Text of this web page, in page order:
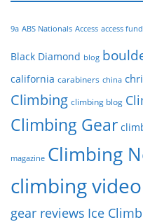
9a ABS Nationals Access access fund
Black Diamond blog
california carabiners china
Climbing climbing blog
Climbing Gear
magazine Climbing
climbing video
gear reviews Ice